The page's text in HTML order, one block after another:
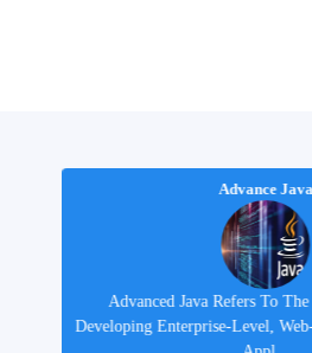
Advance Java
Advanced Java Refers To
Developing Enterprise-Level,